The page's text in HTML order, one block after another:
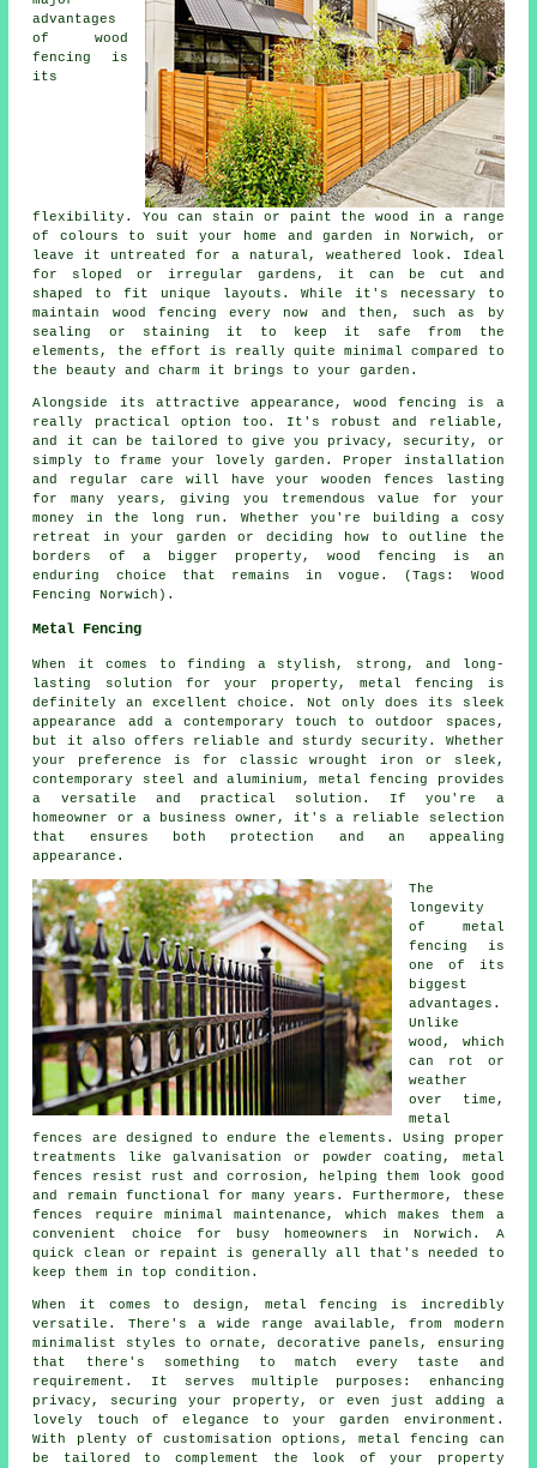
advantages
of wood
fencing is
its
flexibility. You can stain or paint the wood in a range
of colours to suit your home and garden in Norwich, or
leave it untreated for a natural, weathered look. Ideal
for sloped or irregular gardens, it can be cut and
shaped to fit unique layouts. While it's necessary to
maintain wood fencing every now and then, such as by
sealing or staining it to keep it safe from the
elements, the effort is really quite minimal compared to
the beauty and charm it brings to your garden.
Alongside its attractive appearance, wood fencing is a
really practical option too. It's robust and reliable,
and it can be tailored to give you privacy, security, or
simply to frame your lovely garden. Proper installation
and regular care will have your wooden fences lasting
for many years, giving you tremendous value for your
money in the long run. Whether you're building a cosy
retreat in your garden or deciding how to outline the
borders of a bigger property, wood fencing is an
enduring choice that remains in vogue. (Tags: Wood
Fencing Norwich).
Metal Fencing
When it comes to finding a stylish, strong, and long-
lasting solution for your property, metal fencing is
definitely an excellent choice. Not only does its sleek
appearance add a contemporary touch to outdoor spaces,
but it also offers reliable and sturdy security. Whether
your preference is for classic wrought iron or sleek,
contemporary steel and aluminium, metal fencing provides
a versatile and practical solution. If you're a
homeowner or a business owner, it's a reliable selection
that ensures both protection and an appealing
appearance.
The
longevity
of metal
fencing is
one of its
biggest
advantages.
Unlike
wood, which
can rot or
weather
over time,
metal
fences are designed to endure the elements. Using proper
treatments like galvanisation or powder coating, metal
fences resist rust and corrosion, helping them look good
and remain functional for many years. Furthermore, these
fences require minimal maintenance, which makes them a
convenient choice for busy homeowners in Norwich. A
quick clean or repaint is generally all that's needed to
keep them in top condition.
When it comes to design, metal fencing is incredibly
versatile. There's a wide range available, from modern
minimalist styles to ornate, decorative panels, ensuring
that there's something to match every taste and
requirement. It serves multiple purposes: enhancing
privacy, securing your property, or even just adding a
lovely touch of elegance to your garden environment.
With plenty of customisation options, metal fencing can
be tailored to complement the look of your property